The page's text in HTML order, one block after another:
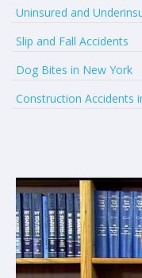
Uninsured and
Slip and Fall Accidents
Dog Bites in New York
Construction Accidents